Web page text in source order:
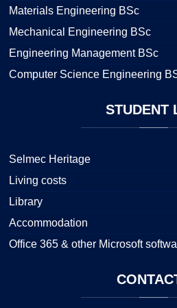
Materials Engineering BSc
Mechanical Engineering BSc
Engineering Management BSc
Computer Science Engineering
STUDENT
Selmec Heritage
Living costs
Library
Accommodation
Office 365 & other Microsoft